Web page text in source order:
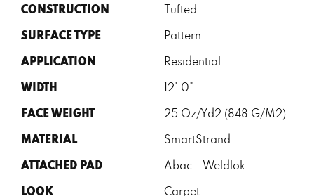
CONSTRUCTION Tufted
SURFACE TYPE Pattern
APPLICATION Residential
WIDTH 12' 0"
FACE WEIGHT 25 Oz/yd2 (848 G/m2)
MATERIAL SmartStrand
ATTACHED PAD Abac - Weldlok
LOOK Carpet